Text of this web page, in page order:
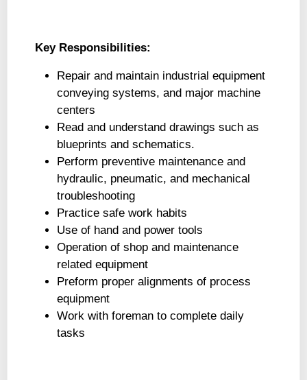
Key Responsibilities:
Repair and maintain industrial equipment
conveying systems, and major machine
centers
Read and understand drawings such as
blueprints and schematics.
Perform preventive maintenance and
hydraulic, pneumatic, and mechanical
troubleshooting
Practice safe work habits
Use of hand and power tools
Operation of shop and maintenance
related equipment
Preform proper alignments of process
equipment
Work with foreman to complete daily
tasks